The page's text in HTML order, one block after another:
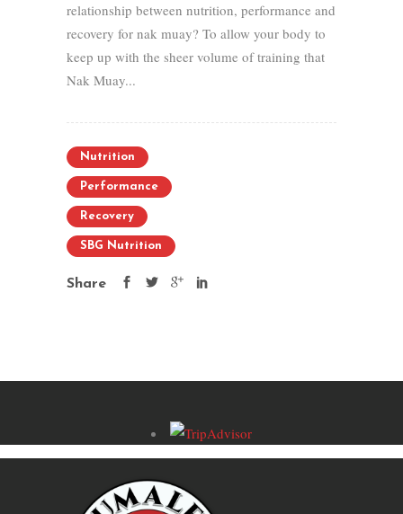
relationship between nutrition, performance and
recovery for nak muay? To allow your body to
keep up with the sheer volume of training that
Nak Muay...
Nutrition
Performance
Recovery
SBG Nutrition
Share